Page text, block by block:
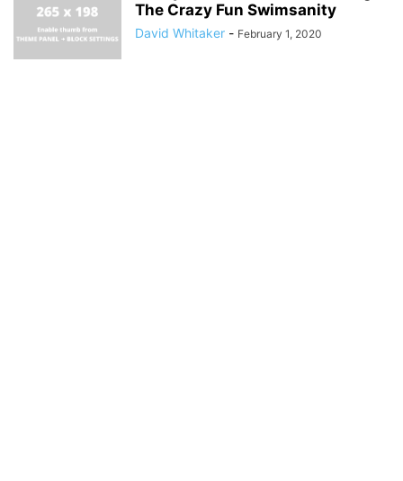
The Crazy Fun Swimsanity
David Whitaker - February 1, 2020